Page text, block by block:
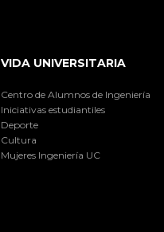
VIDA UNIVERSITARIA
Centro de Alumnos de Ingeniería
Iniciativas estudiantiles
Deporte
Cultura
Mujeres Ingeniería UC